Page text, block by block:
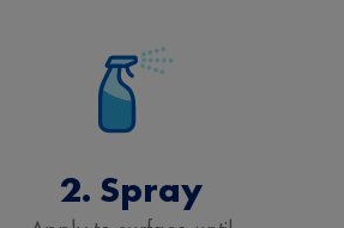
2. Spray